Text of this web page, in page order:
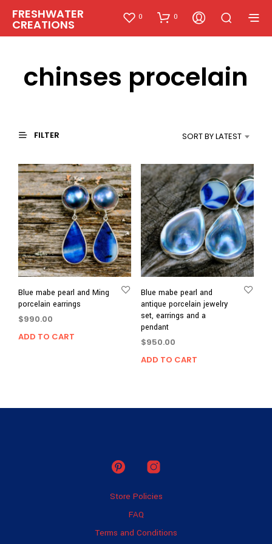
FRESHWATER
CREATIONS
0 0
chinses procelain
FILTER SORT BY LATEST
Blue mabe pearl and Ming
porcelain earrings
$990.00
ADD TO CART
Blue mabe pearl and
antique porcelain jewelry
set, earrings and a
pendant
$950.00
ADD TO CART
Store Policies
FAQ
Terms and Conditions